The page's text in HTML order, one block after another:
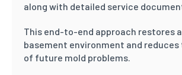
along with detailed service
This end-to-end approach restores
basement environment and reduces
of future mold problems.